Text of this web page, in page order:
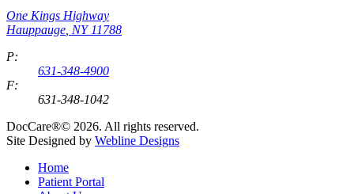
One Kings Highway
Hauppauge NY 11788
P:
631-348-4900
F:
631-348-1042
DocCare®© 2026. All rights reserved.
Site Designed by Webline Designs
Home
Patient Portal